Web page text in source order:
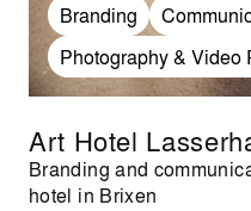
Branding
Photography & Video
Art Hotel
Branding and
hotel in Brixen